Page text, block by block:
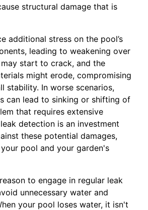
structural damage that is
additional stress on the pool’s
leading to weakening over
start to crack, and the
might erode, compromising
stability. In worse scenarios,
can lead to sinking or shifting of
that requires extensive
detection is an investment
these potential damages,
pool and your garden's
to engage in regular leak
unnecessary water and
your pool loses water, it isn't